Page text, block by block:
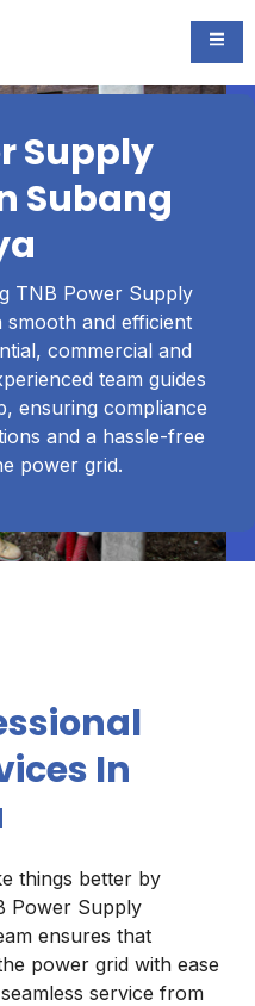
Supply
Subang
TNB Power Supply
smooth and efficient
commercial and
team guides
ensuring compliance
and a hassle-free
power grid.
In
things better by
Power Supply
ensures that
power grid with ease
service from